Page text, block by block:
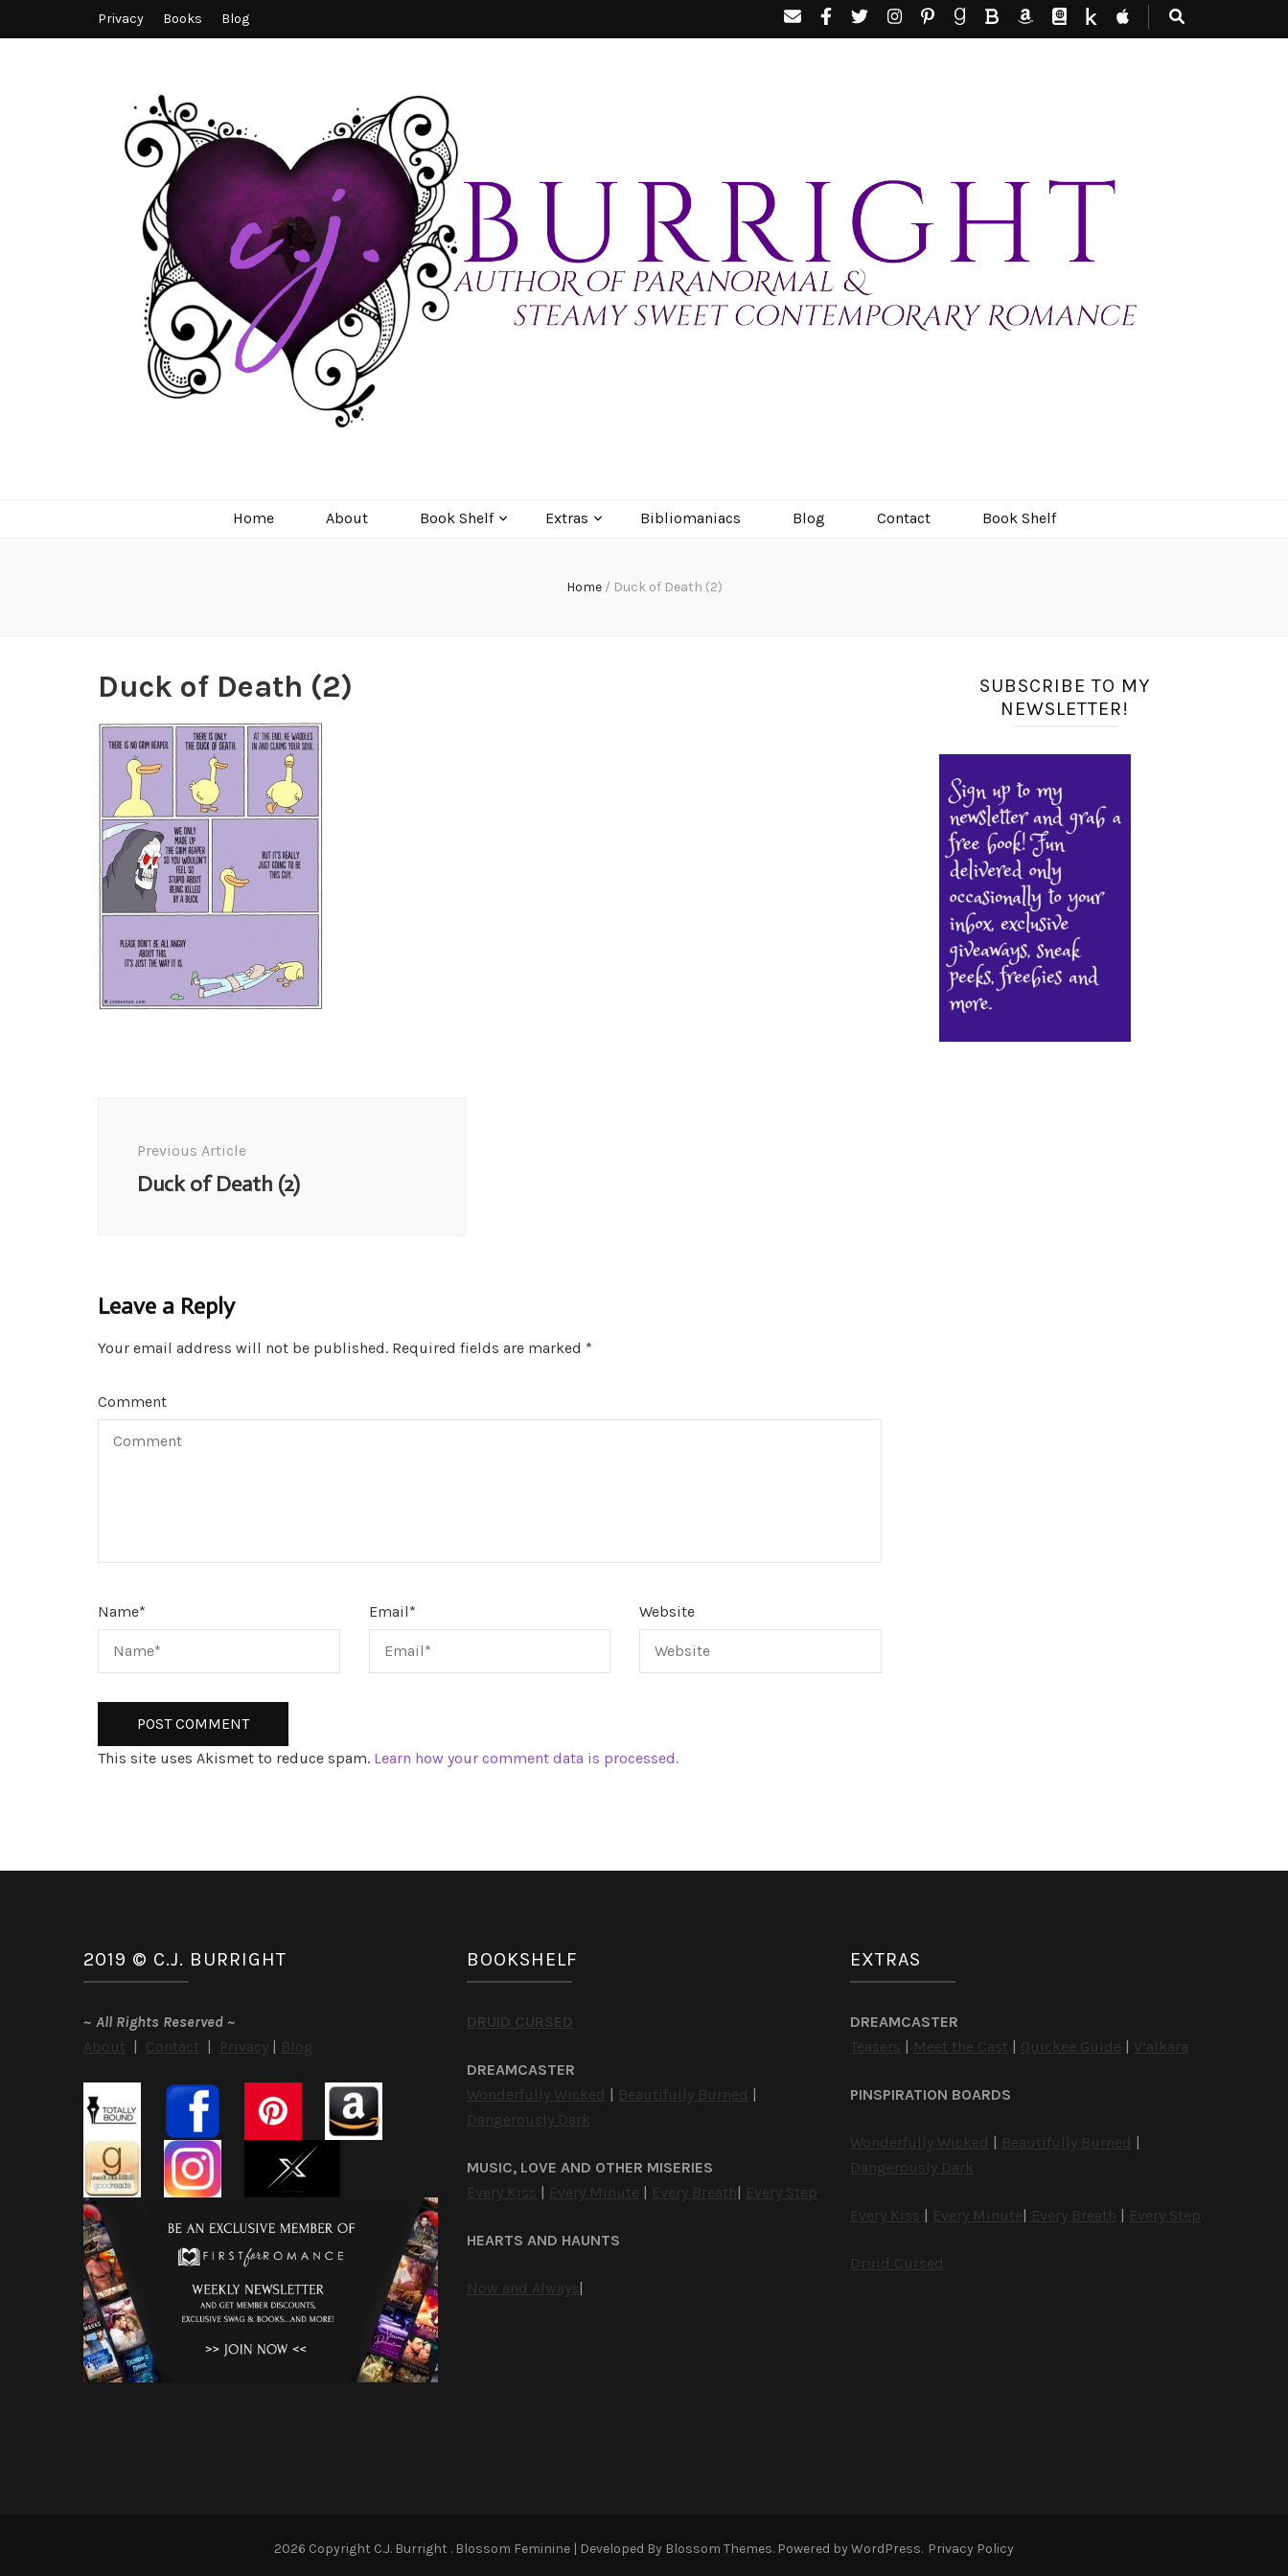
Privacy Books Blog
Home About Book Shelf Extras Bibliomaniacs Blog Contact Book Shelf
Home / Duck of Death (2)
Duck of Death (2)
Previous Article
Duck of Death (2)
Leave a Reply
Your email address will not be published. Required fields are marked *
Comment
Name* Email* Website
This site uses Akismet to reduce spam. Learn how your comment data is processed.
SUBSCRIBE TO MY
NEWSLETTER!
2019 © C.J. BURRIGHT
~ All Rights Reserved ~
About | Contact | Privacy | Blog
BOOKSHELF
DRUID CURSED
DREAMCASTER
Wonderfully Wicked | Beautifully Burned |
Dangerously Dark
MUSIC, LOVE AND OTHER MISERIES
Every Kiss | Every Minute | Every Breath| Every Step
HEARTS AND HAUNTS
Now and Always|
EXTRAS
DREAMCASTER
Teasers | Meet the Cast | Quickee Guide | V’alkara
PINSPIRATION BOARDS
Wonderfully Wicked | Beautifully Burned |
Dangerously Dark
Every Kiss | Every Minute| Every Breath | Every Step
Druid Cursed
2026 Copyright C.J. Burright . Blossom Feminine | Developed By Blossom Themes. Powered byWordPress. Privacy Policy